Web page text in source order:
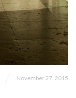
November 27, 2015